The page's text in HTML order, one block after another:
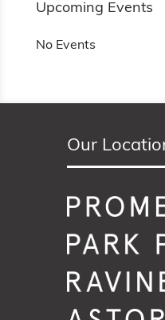
Upcoming Events
No Events
Our